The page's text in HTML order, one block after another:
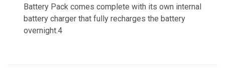
Battery Pack comes complete with its own internal
battery charger that fully recharges the battery
overnight.4